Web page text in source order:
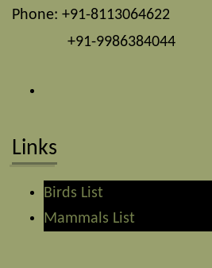
Phone: +91-8113064622
+91-9986384044
Links
Birds List
Mammals List